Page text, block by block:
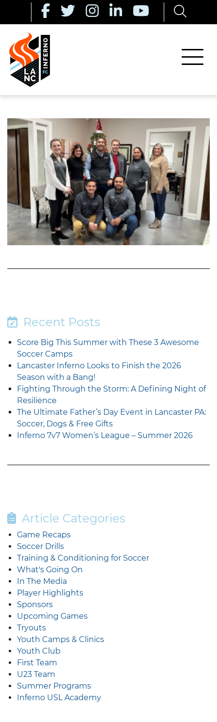
Recent Posts
Score Big This Summer with These 3 Awesome
Soccer Camps
Lancaster Inferno Looks to Finish the 2026
Season with a Bang!
Fighting Through the Storm: A Defining Night of
Resilience
The Ultimate Father’s Day Event in Lancaster PA:
Soccer, Dogs & Free Gifts
Inferno 7v7 Women’s League – Summer 2026
Article Categories
Game Recaps
Soccer Drills
Training & Conditioning for Soccer
What's Going On
In The Media
Player Highlights
Sponsors
Upcoming Games
Tryouts
Youth Camps & Clinics
Youth Club
First Team
U23 Team
Summer Programs
Inferno USL Academy